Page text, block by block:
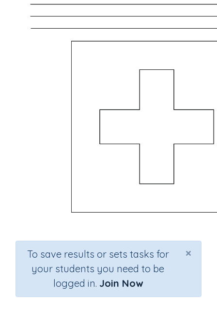
×
To save results or sets tasks for
your students you need to be
logged in. Join Now